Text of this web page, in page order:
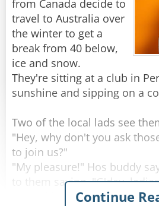
Rate:
from Canada decide to
travel to Australia over
the winter to get a
break from 40 below,
ice and snow.
They're sitting at a club in
sunshine and sipping on a
Two of the local lads see
"Hey, why don't you ask
to join us?"
"My pleasure!" Hos buddy
to them saying, "G'day,
around here before, where
Continue